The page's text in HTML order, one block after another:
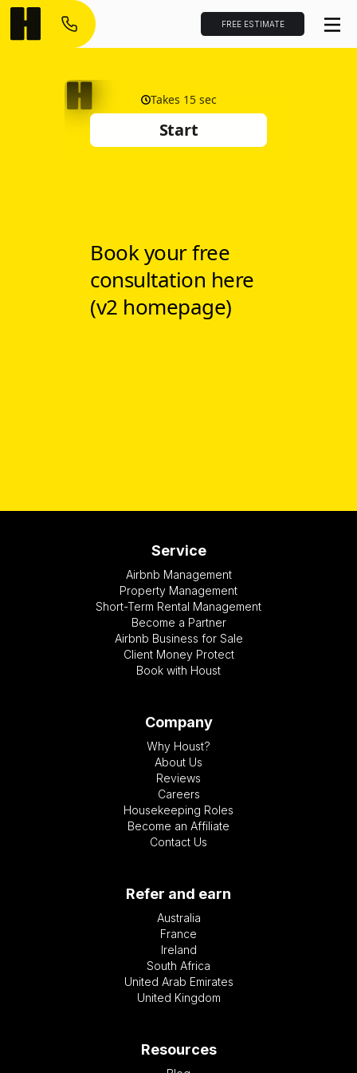
FREE ESTIMATE
Service
Airbnb Management
Property Management
Short-Term Rental Management
Become a Partner
Airbnb Business for Sale
Client Money Protect
Book with Houst
Company
Why Houst?
About Us
Reviews
Careers
Housekeeping Roles
Become an Affiliate
Contact Us
Refer and earn
Australia
France
Ireland
South Africa
United Arab Emirates
United Kingdom
Resources